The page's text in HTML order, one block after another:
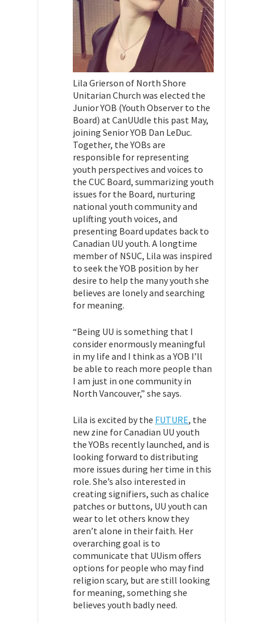
Lila Grierson of North Shore
Unitarian Church was elected the
Junior YOB (Youth Observer to the
Board) at CanUUdle this past May,
joining Senior YOB Dan LeDuc.
Together, the YOBs are
responsible for representing
youth perspectives and voices to
the CUC Board, summarizing youth
issues for the Board, nurturing
national youth community and
uplifting youth voices, and
presenting Board updates back to
Canadian UU youth. A longtime
member of NSUC, Lila was inspired
to seek the YOB position by her
desire to help the many youth she
believes are lonely and searching
for meaning.
“Being UU is something that I
consider enormously meaningful
in my life and I think as a YOB I’ll
be able to reach more people than
I am just in one community in
North Vancouver,” she says.
Lila is excited by the FUTURE, the
new zine for Canadian UU youth
the YOBs recently launched, and is
looking forward to distributing
more issues during her time in this
role. She’s also interested in
creating signifiers, such as chalice
patches or buttons, UU youth can
wear to let others know they
aren’t alone in their faith. Her
overarching goal is to
communicate that UUism offers
options for people who may find
religion scary, but are still looking
for meaning, something she
believes youth badly need.